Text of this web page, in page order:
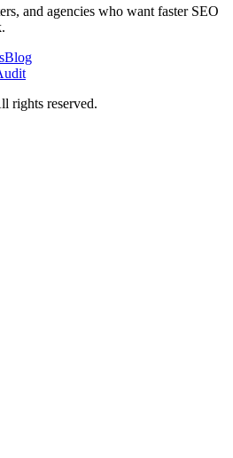
and agencies who want faster SEO
Blog
rights reserved.